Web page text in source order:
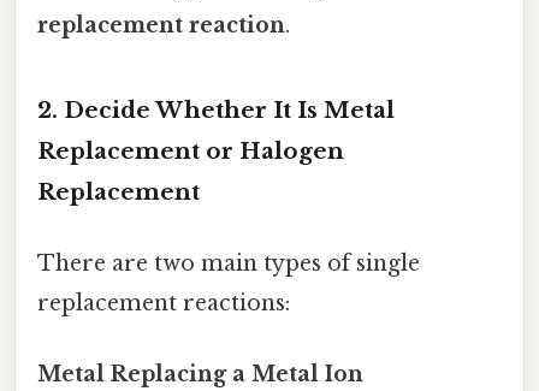
replacement reaction.
2. Decide Whether It Is Metal
Replacement or Halogen
Replacement
There are two main types of single
replacement reactions:
Metal Replacing a Metal Ion